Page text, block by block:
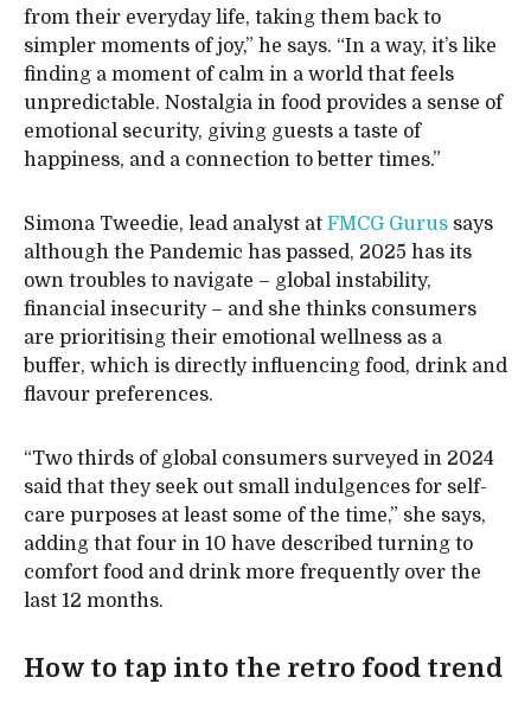
from their everyday life, taking them back to
simpler moments of joy,” he says. “In a way, it’s like
finding a moment of calm in a world that feels
unpredictable. Nostalgia in food provides a sense of
emotional security, giving guests a taste of
happiness, and a connection to better times.”
Simona Tweedie, lead analyst at FMCG Gurus says
although the Pandemic has passed, 2025 has its
own troubles to navigate – global instability,
financial insecurity – and she thinks consumers
are prioritising their emotional wellness as a
buffer, which is directly influencing food, drink and
flavour preferences.
“Two thirds of global consumers surveyed in 2024
said that they seek out small indulgences for self-
care purposes at least some of the time,” she says,
adding that four in 10 have described turning to
comfort food and drink more frequently over the
last 12 months.
How to tap into the retro food trend